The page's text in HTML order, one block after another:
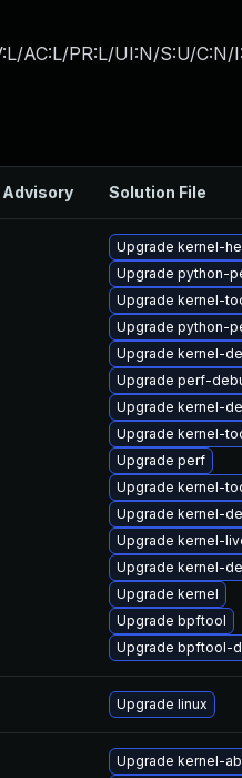
AC:L/PR:L/UI:N/S:U/C:N/
Advisory Solution File
Upgrade kernel-
Upgrade python-
Upgrade kernel-
Upgrade python-
Upgrade kernel-
Upgrade perf-
Upgrade kernel-
Upgrade kernel-
Upgrade perf
Upgrade kernel-
Upgrade kernel-
Upgrade kernel-
Upgrade kernel-
Upgrade kernel
Upgrade bpftool
Upgrade bpftool-
Upgrade linux
Upgrade kernel-